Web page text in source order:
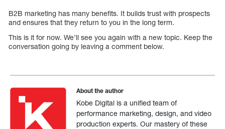
B2B marketing has many benefits. It builds trust with prospects
and ensures that they return to you in the long term.
This is it for now. We’ll see you again with a new topic. Keep the
conversation going by leaving a comment below.
About the author
Kobe Digital is a unified team of
performance marketing, design, and video
production experts. Our mastery of these